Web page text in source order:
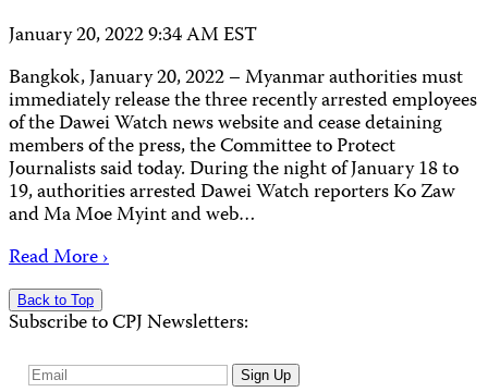
January 20, 2022 9:34 AM EST
Bangkok, January 20, 2022 – Myanmar authorities must
immediately release the three recently arrested employees
of the Dawei Watch news website and cease detaining
members of the press, the Committee to Protect
Journalists said today. During the night of January 18 to
19, authorities arrested Dawei Watch reporters Ko Zaw
and Ma Moe Myint and web…
Read More ›
Back to Top
Subscribe to CPJ Newsletters:
Email
Sign Up